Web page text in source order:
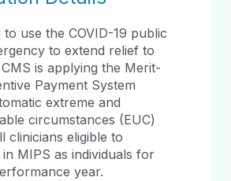
to use the COVID-19 public
to extend relief to
is applying the Merit-
Payment System
extreme and
circumstances (EUC)
clinicians eligible to
MIPS as individuals for
year.